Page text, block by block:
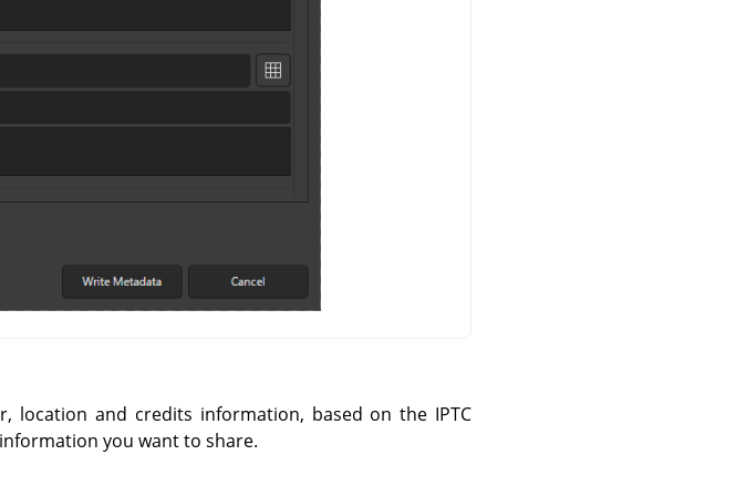
location and credits information, based on the IPTC
you want to share.